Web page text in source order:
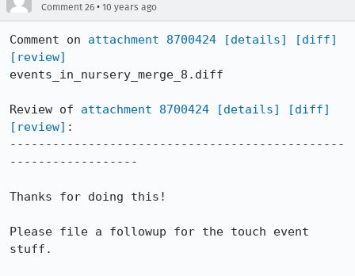
Comment 26 • 10 years ago
Comment on attachment 8700424 [details]
[diff]
[review]
events_in_nursery_merge_8.diff
Review of attachment 8700424 [details]
[diff]
[review] :
-----------------------------------------------
------------------
Thanks for doing this!
Please file a followup for the touch event
stuff.